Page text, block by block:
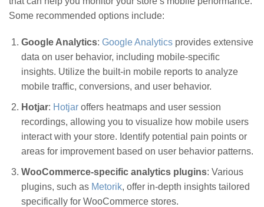
Some recommended options include:
Google Analytics: Google Analyticsprovides extensive
data on user behavior, including mobile-specific
insights. Utilize the built-in mobile reports to analyze
mobile traffic, conversions, and user behavior.
Hotjar: Hotjaroffers heatmaps and user session
recordings, allowing you to visualize how mobile users
interact with your store. Identify potential pain points or
areas for improvement based on user behavior patterns.
WooCommerce-specific analytics plugins: Various
plugins, such as Metorik, offer in-depth insights tailored
specifically for WooCommerce stores.